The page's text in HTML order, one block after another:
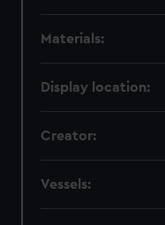
Materials:
Display location:
Creator:
Vessels: